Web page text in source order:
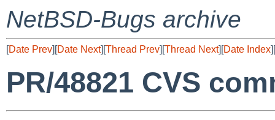
NetBSD-Bugs archive
[Date Prev][Date Next][Thread Prev][Thread Next][Date Index][
PR/48821 CVS